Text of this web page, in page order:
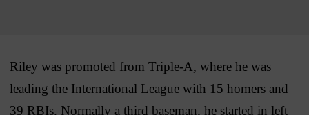
Riley was promoted from Triple-A, where he was
leading the International League with 15 homers and
39 RBIs. Normally a third baseman, he started in left